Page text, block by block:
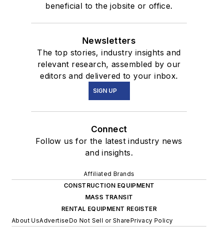
beneficial to the jobsite or office.
Newsletters
The top stories, industry insights and
relevant research, assembled by our
editors and delivered to your inbox.
SIGN UP
Connect
Follow us for the latest industry news
and insights.
Affiliated Brands
CONSTRUCTION EQUIPMENT
MASS TRANSIT
RENTAL EQUIPMENT REGISTER
About UsAdvertiseDo Not Sell or SharePrivacy Policy